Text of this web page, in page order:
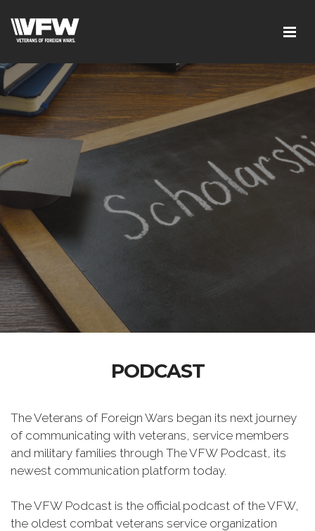
PODCAST
The Veterans of Foreign Wars began its next journey
of communicating with veterans, service members
and military families through The VFW Podcast, its
newest communication platform today.
The VFW Podcast is the official podcast of the VFW,
the oldest combat veterans service organization